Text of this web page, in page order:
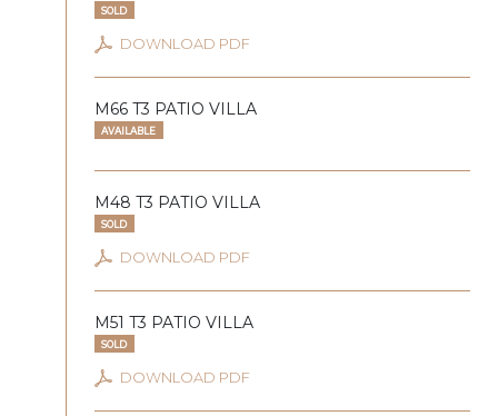
SOLD
DOWNLOAD PDF
M66 T3 PATIO VILLA
AVAILABLE
M48 T3 PATIO VILLA
SOLD
DOWNLOAD PDF
M51 T3 PATIO VILLA
SOLD
DOWNLOAD PDF